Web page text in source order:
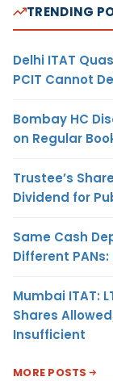
TRENDING
Delhi ITAT
PCIT Cannot
Bombay HC
on Regular
Trustee’s
Dividend for
Same Cash
Different
Mumbai ITAT:
Shares
Insufficient
MORE POSTS